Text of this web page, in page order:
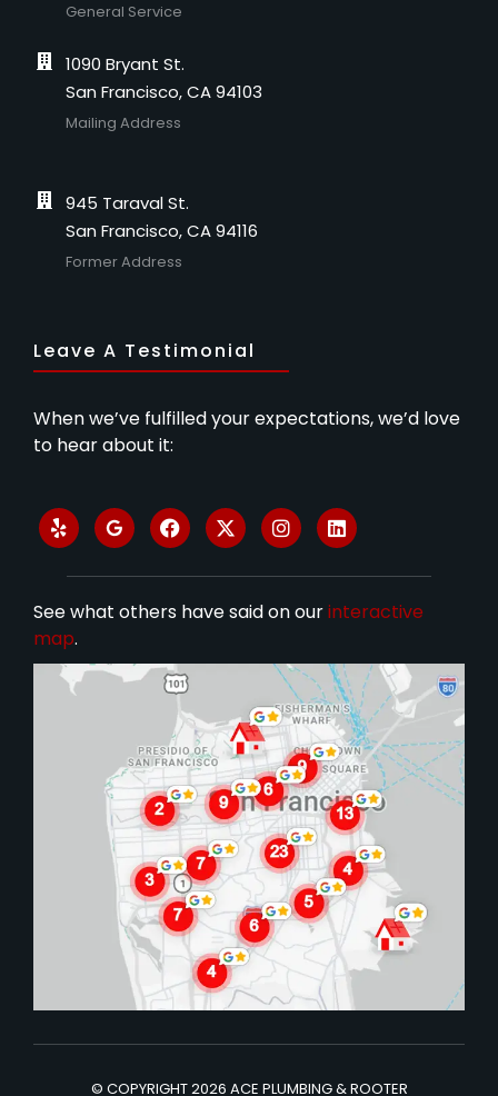
General Service
1090 Bryant St.
San Francisco, CA 94103
Mailing Address
945 Taraval St.
San Francisco, CA 94116
Former Address
Leave A Testimonial
When we’ve fulfilled your expectations, we’d love
to hear about it:
See what others have said on ourinteractive
map.
© COPYRIGHT 2026 ACE PLUMBING & ROOTER